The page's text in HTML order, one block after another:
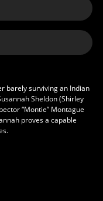
barely surviving an Indian
Sheldon (Shirley
“Montie” Montague
proves a capable